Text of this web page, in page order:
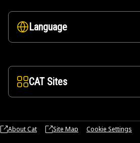
Language
CAT Sites
About Cat Site Map Cookie Settings